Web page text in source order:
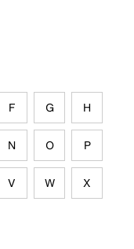
F G H
N O P
V W X